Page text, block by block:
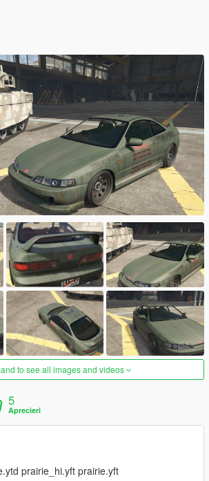
to see all images and videos
5
Aprecieri
prairie_hi.yft prairie.yft